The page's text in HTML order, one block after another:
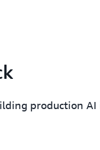
production